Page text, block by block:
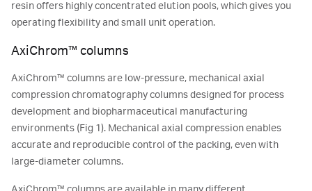
resin offers highly concentrated elution pools, which gives you
operating flexibility and small unit operation.
AxiChrom™ columns
AxiChrom™ columns are low-pressure, mechanical axial
compression chromatography columns designed for process
development and biopharmaceutical manufacturing
environments (Fig 1). Mechanical axial compression enables
accurate and reproducible control of the packing, even with
large-diameter columns.